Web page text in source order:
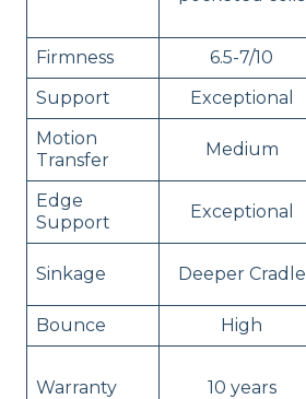
Firmness
6.5-7/10
Support
Exceptional
Motion
Transfer
Medium
Edge
Support
Exceptional
Sinkage Deeper Cradle
Bounce
High
Warranty 10 years